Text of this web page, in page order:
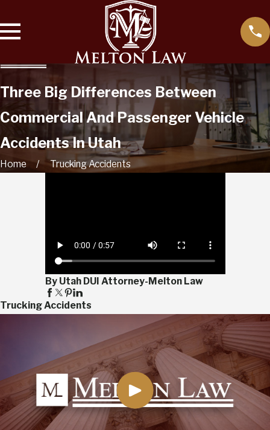
Three Big Differences Between
Commercial And Passenger Vehicle
Accidents In Utah
Home Trucking Accidents
By Utah DUI Attorney-Melton Law
Trucking Accidents